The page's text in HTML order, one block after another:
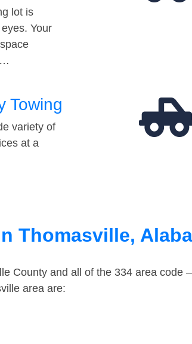
lot is
Your
Towing
variety of
at a
Thomasville,
County and all of the 334 area code
area are: